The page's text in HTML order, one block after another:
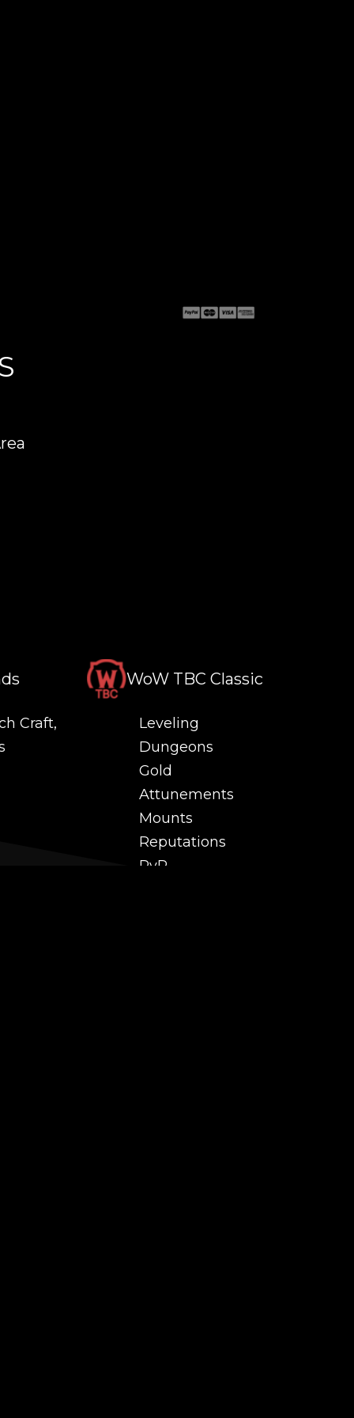
Craft,
WoW TBC Classic
Leveling
Dungeons
Gold
Attunements
Mounts
Reputations
PvP